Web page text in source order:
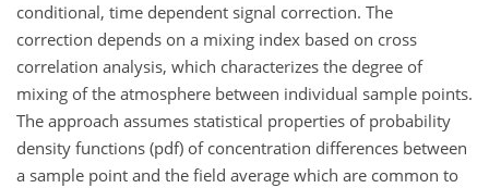
conditional, time dependent signal correction. The
correction depends on a mixing index based on cross
correlation analysis, which characterizes the degree of
mixing of the atmosphere between individual sample points.
The approach assumes statistical properties of probability
density functions (pdf) of concentration differences between
a sample point and the field average which are common to